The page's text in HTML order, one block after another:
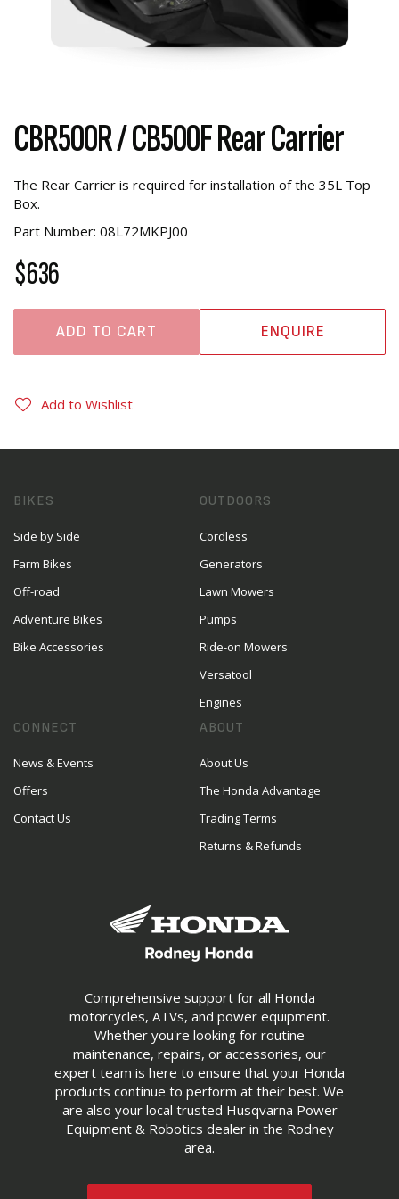
CBR500R / CB500F Rear Carrier
The Rear Carrier is required for installation of the 35L Top
Box.
Part Number: 08L72MKPJ00
$636
ADD TO CART ENQUIRE
Add to Wishlist
Comprehensive support for all Honda
motorcycles, ATVs, and power equipment.
Whether you're looking for routine
maintenance, repairs, or accessories, our
expert team is here to ensure that your Honda
products continue to perform at their best. We
are also your local trusted Husqvarna Power
Equipment & Robotics dealer in the Rodney
area.
BIKES
Side by Side
Farm Bikes
Off-road
Adventure Bikes
Bike Accessories
OUTDOORS
Cordless
Generators
Lawn Mowers
Pumps
Ride-on Mowers
Versatool
Engines
CONNECT
News & Events
Offers
Contact Us
ABOUT
About Us
The Honda Advantage
Trading Terms
Returns & Refunds